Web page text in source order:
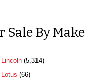
Sale By Make
Lincoln(5,314)
Lotus (66)